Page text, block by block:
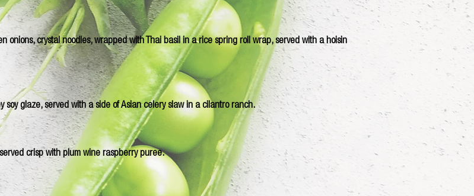
onions, crystal noodles, wrapped with Thai basil in a rice spring roll wrap, served with a hoisin
soy glaze, served with a side of Asian celery slaw in a cilantro ranch.
crisp with plum wine raspberry puree.